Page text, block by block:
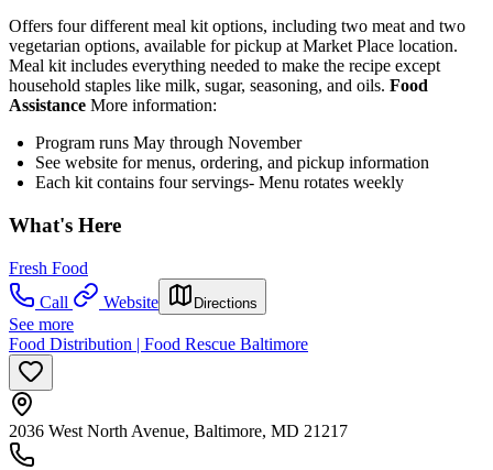
Offers four different meal kit options, including two meat and two
vegetarian options, available for pickup at Market Place location.
Meal kit includes everything needed to make the recipe except
household staples like milk, sugar, seasoning, and oils. Food
Assistance More information:
Program runs May through November
See website for menus, ordering, and pickup information
Each kit contains four servings- Menu rotates weekly
What's Here
Fresh Food
Call
Website Directions
See more
Food Distribution | Food Rescue Baltimore
2036 West North Avenue, Baltimore, MD 21217